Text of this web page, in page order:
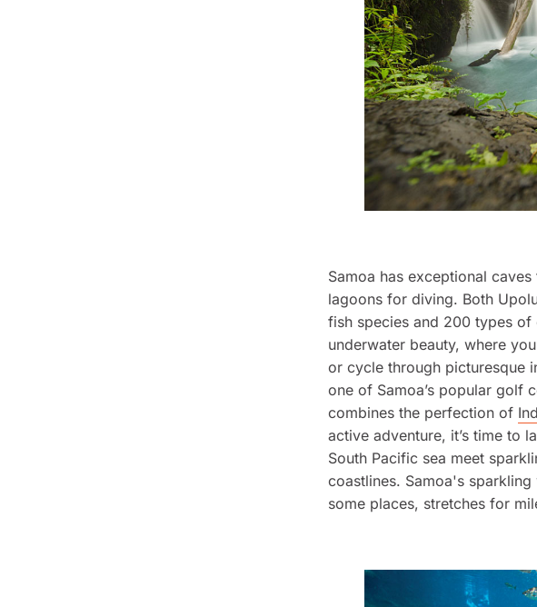
Samoa has exceptional
lagoons for diving. Both
fish species and 200 types of
underwater beauty, where
or cycle through picturesque
one of Samoa’s popular golf
combines the perfection of
active adventure, it’s time to
South Pacific sea meet
coastlines. Samoa's
some places, stretches for